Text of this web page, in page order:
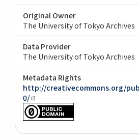
Original Owner
The University of Tokyo Archives
Data Provider
The University of Tokyo Archives
Metadata Rights
http://creativecommons.org/
0/